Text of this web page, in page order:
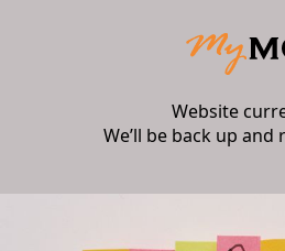
Website
We’ll be back up